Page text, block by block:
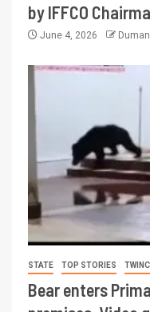
by IFFCO
June 4, 2026
STATE TOP STORIES
Bear enters